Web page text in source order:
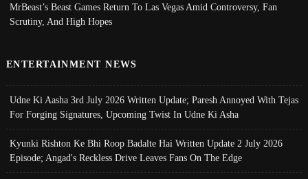
MrBeast’s Beast Games Return To Las Vegas Amid Controversy, Fan
Scrutiny, And High Hopes
ENTERTAINMENT NEWS
Udne Ki Aasha 3rd July 2026 Written Update; Paresh Annoyed With Tejas
For Forging Signatures, Upcoming Twist In Udne Ki Asha
Kyunki Rishton Ke Bhi Roop Badalte Hai Written Update 2 July 2026
Episode; Angad's Reckless Drive Leaves Fans On The Edge